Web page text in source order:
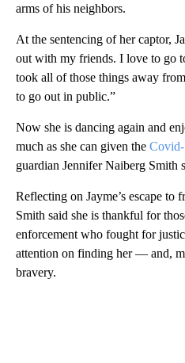
arms of his neighbors.
At the sentencing of her captor,
out with my friends. I love to go
took all of those things away
to go out in public.”
Now she is dancing again and
much as she can given the
guardian Jennifer Naiberg Smith
Reflecting on Jayme’s escape to
Smith said she is thankful for
enforcement who fought for
attention on finding her — and,
bravery.